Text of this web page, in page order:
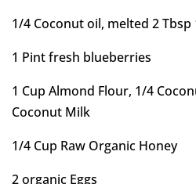
1/4 Coconut oil, melted 2 Tbsp
1 Pint fresh blueberries
1 Cup Almond Flour, 1/4
Coconut Milk
1/4 Cup Raw Organic Honey
2 organic Eggs